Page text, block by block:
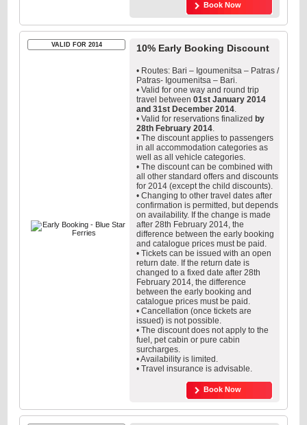
Book Now
VALID FOR 2014 10% Early Booking Discount
• Routes: Bari – Igoumenitsa – Patras /
Patras- Igoumenitsa – Bari.
• Valid for one way and round trip
travel between 01st January 2014
and 31st December 2014.
• Valid for reservations finalized by
28th February 2014.
• The discount applies to passengers
in all accommodation categories as
well as all vehicle categories.
• The discount can be combined with
all other standard offers and discounts
for 2014 (except the child discounts).
• Changing to other travel dates after
confirmation is permitted, but depends
on availability. If the change is made
after 28th February 2014, the
difference between the early booking
and catalogue prices must be paid.
• Tickets can be issued with an open
return date. If the return date is
changed to a fixed date after 28th
February 2014, the difference
between the early booking and
catalogue prices must be paid.
• Cancellation (once tickets are
issued) is not possible.
• The discount does not apply to the
fuel, pet cabin or pure cabin
surcharges.
• Availability is limited.
• Travel insurance is advisable.
Book Now